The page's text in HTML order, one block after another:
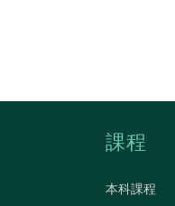
課程
本科課程